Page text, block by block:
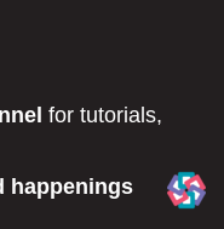
for tutorials,
happenings